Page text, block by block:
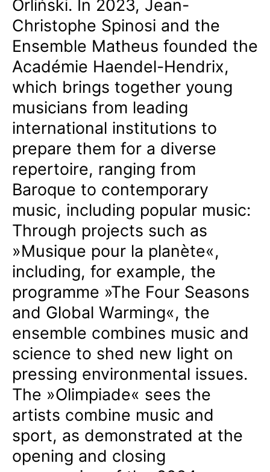
Orliński. In 2023, Jean-
Christophe Spinosi and the
Ensemble Matheus founded the
Académie Haendel-Hendrix,
which brings together young
musicians from leading
international institutions to
prepare them for a diverse
repertoire, ranging from
Baroque to contemporary
music, including popular music:
Through projects such as
»Musique pour la planète«,
including, for example, the
programme »The Four Seasons
and Global Warming«, the
ensemble combines music and
science to shed new light on
pressing environmental issues.
The »Olimpiade« sees the
artists combine music and
sport, as demonstrated at the
opening and closing